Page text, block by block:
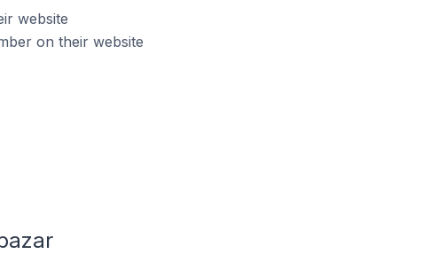
website
on their website